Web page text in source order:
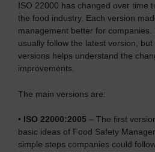
ISO 22000 has changed over time
the food industry. Each version
management better for
usually follow the latest version,
versions helps understand the
improvements.
The main versions are:
• ISO 22000:2005 – The first
basic ideas of Food Safety
simple steps companies could